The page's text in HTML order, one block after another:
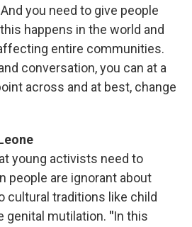
you need to give people
happens in the world and
entire communities.
conversation, you can at a
across and at best, change
young activists need to
people are ignorant about
cultural traditions like child
genital mutilation. "In this